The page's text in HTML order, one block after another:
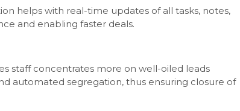
helps with real-time updates of all tasks, notes,
and enabling faster deals.
staff concentrates more on well-oiled leads
automated segregation, thus ensuring closure of